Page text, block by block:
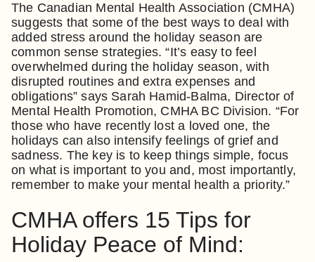
The Canadian Mental Health Association (CMHA)
suggests that some of the best ways to deal with
added stress around the holiday season are
common sense strategies. “It’s easy to feel
overwhelmed during the holiday season, with
disrupted routines and extra expenses and
obligations” says Sarah Hamid-Balma, Director of
Mental Health Promotion, CMHA BC Division. “For
those who have recently lost a loved one, the
holidays can also intensify feelings of grief and
sadness. The key is to keep things simple, focus
on what is important to you and, most importantly,
remember to make your mental health a priority.”
CMHA offers 15 Tips for
Holiday Peace of Mind: